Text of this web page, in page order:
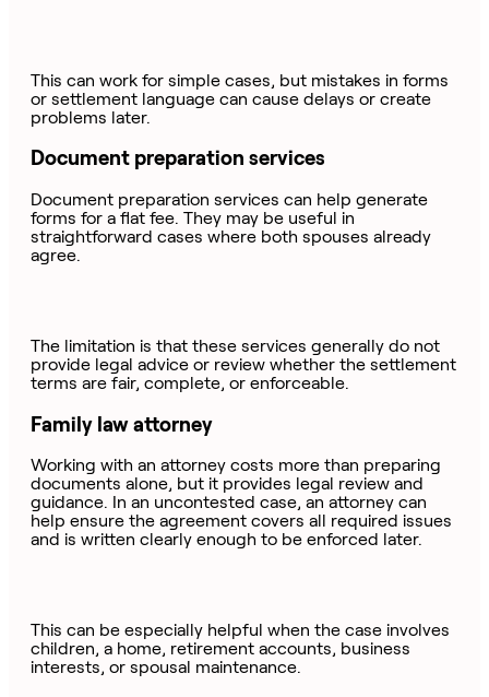
This can work for simple cases, but mistakes in forms
or settlement language can cause delays or create
problems later.
Document preparation services
Document preparation services can help generate
forms for a flat fee. They may be useful in
straightforward cases where both spouses already
agree.
The limitation is that these services generally do not
provide legal advice or review whether the settlement
terms are fair, complete, or enforceable.
Family law attorney
Working with an attorney costs more than preparing
documents alone, but it provides legal review and
guidance. In an uncontested case, an attorney can
help ensure the agreement covers all required issues
and is written clearly enough to be enforced later.
This can be especially helpful when the case involves
children, a home, retirement accounts, business
interests, or spousal maintenance.